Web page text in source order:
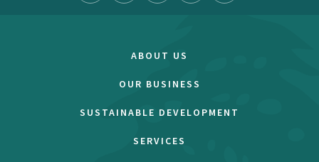
ABOUT US
OUR BUSINESS
SUSTAINABLE DEVELOPMENT
SERVICES